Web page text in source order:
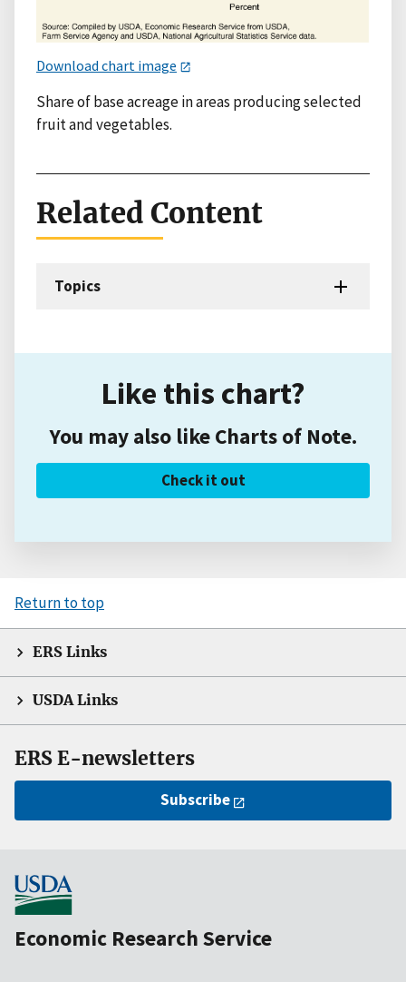
Download chart image
Share of base acreage in areas producing selected
fruit and vegetables.
Related Content
Topics
Like this chart?
You may also like Charts of Note.
Check it out
Return to top
ERS Links
USDA Links
ERS E-newsletters
Subscribe
Economic Research Service